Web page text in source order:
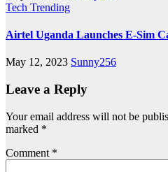
Tech Trending
Airtel Uganda Launches E-Sim
May 12, 2023 Sunny256
Leave a Reply
Your email address will not be
marked *
Comment *